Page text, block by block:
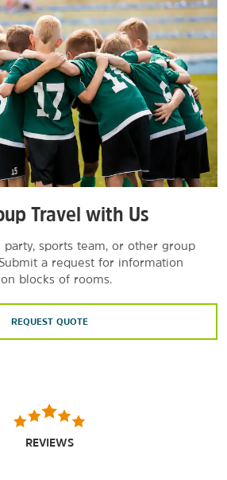
Travel with Us
party, sports team, or other group
a request for information
blocks of rooms.
REQUEST QUOTE
REVIEWS